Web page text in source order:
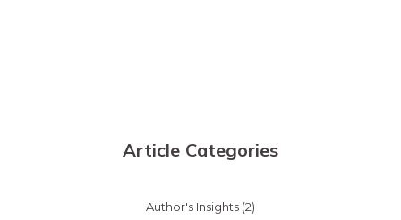
Article Categories
Author's Insights (2)